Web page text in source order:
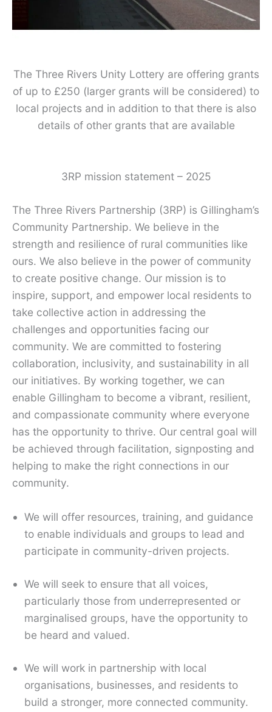
The Three Rivers Unity Lottery are offering grants
of up to £250 (larger grants will be considered) to
local projects and in addition to that there is also
details of other grants that are available
3RP mission statement – 2025
The Three Rivers Partnership (3RP) is Gillingham’s
Community Partnership. We believe in the
strength and resilience of rural communities like
ours. We also believe in the power of community
to create positive change. Our mission is to
inspire, support, and empower local residents to
take collective action in addressing the
challenges and opportunities facing our
community. We are committed to fostering
collaboration, inclusivity, and sustainability in all
our initiatives. By working together, we can
enable Gillingham to become a vibrant, resilient,
and compassionate community where everyone
has the opportunity to thrive. Our central goal will
be achieved through facilitation, signposting and
helping to make the right connections in our
community.
We will offer resources, training, and guidance
to enable individuals and groups to lead and
participate in community-driven projects.
We will seek to ensure that all voices,
particularly those from underrepresented or
marginalised groups, have the opportunity to
be heard and valued.
We will work in partnership with local
organisations, businesses, and residents to
build a stronger, more connected community.